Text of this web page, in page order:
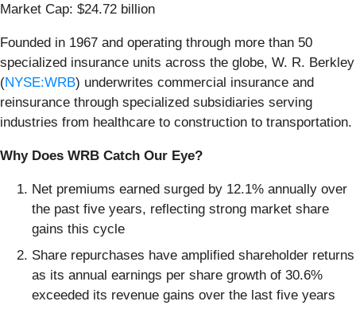
Market Cap: $24.72 billion
Founded in 1967 and operating through more than 50
specialized insurance units across the globe, W. R. Berkley
(NYSE:WRB) underwrites commercial insurance and
reinsurance through specialized subsidiaries serving
industries from healthcare to construction to transportation.
Why Does WRB Catch Our Eye?
Net premiums earned surged by 12.1% annually over
the past five years, reflecting strong market share
gains this cycle
Share repurchases have amplified shareholder returns
as its annual earnings per share growth of 30.6%
exceeded its revenue gains over the last five years